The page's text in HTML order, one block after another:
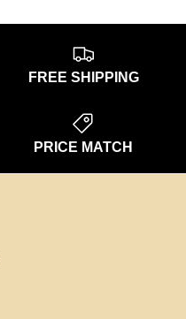
FREE SHIPPING
PRICE MATCH